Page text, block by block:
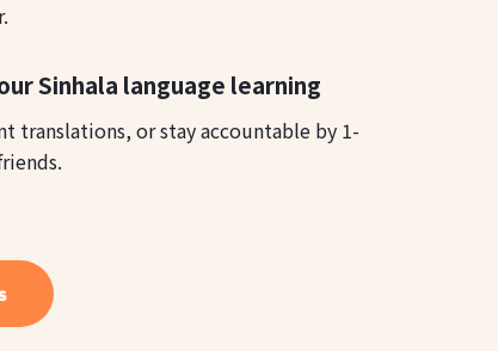
Sinhala language learning
translations, or stay accountable by 1-